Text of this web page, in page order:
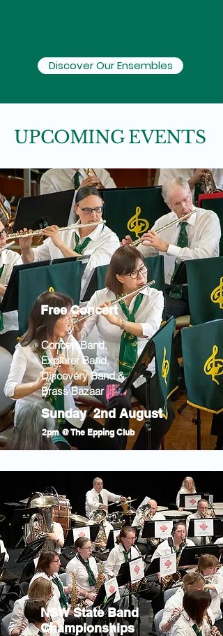
Discover Our Ensembles
UPCOMING EVENTS
Free Concert
Concert Band,
Explorer Band,
Discovery Band &
Brass Bazaar
Sunday 2nd August
2pm @ The Epping Club
NSW State Band
Championships